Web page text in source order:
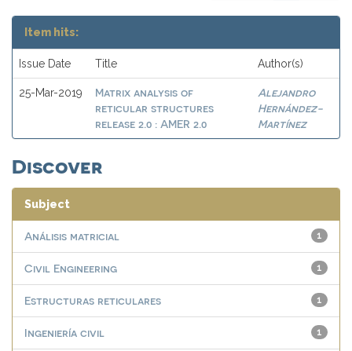
Item hits:
Issue Date Title Author(s)
25-Mar-2019
Matrix analysis of
reticular structures
release 2.0 : AMER 2.0
Alejandro
Hernández-
Martínez
Discover
Subject
1
Análisis matricial
1
Civil Engineering
1
Estructuras reticulares
1
Ingeniería civil